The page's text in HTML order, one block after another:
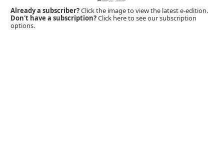
Already a subscriber?Click the image to view the latest e-edition.
Don't have a subscription?Click here to see our subscription
options.